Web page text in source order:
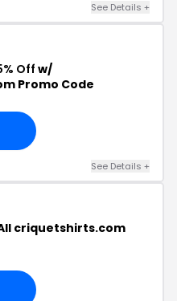
See Details +
Off w/
Promo Code
See Details +
criquetshirts.com